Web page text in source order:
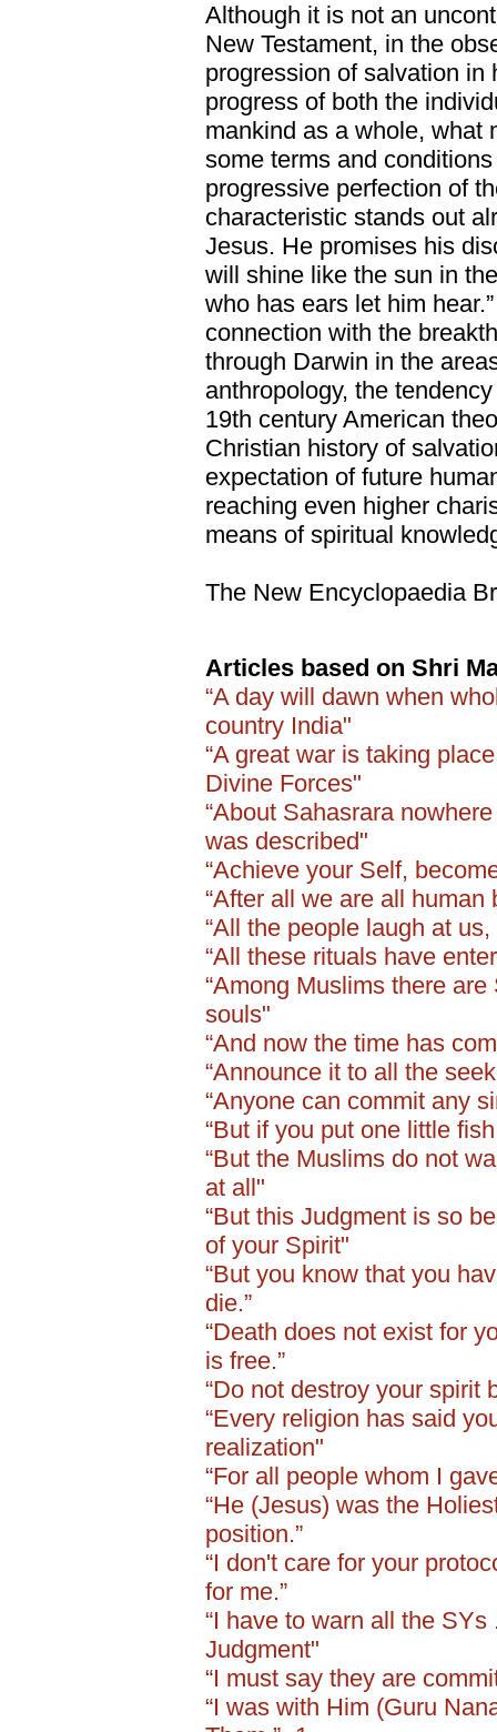
Although it is not an
New Testament, in the
progression of salvation in
progress of both the
mankind as a whole, what
some terms and
progressive perfection of
characteristic stands out
Jesus. He promises his
will shine like the sun in
who has ears let him
connection with the
through Darwin in the
anthropology, the
19th century American
Christian history of
expectation of future
reaching even higher
means of spiritual
The New Encyclopaedia
Articles based on Shri
“A day will dawn when
country India"
“A great war is taking
Divine Forces"
“About Sahasrara
was described"
“Achieve your Self,
“After all we are all
“All the people laugh at
“All these rituals have
“Among Muslims there
souls"
“And now the time has
“Announce it to all the
“Anyone can commit any
“But if you put one little
“But the Muslims do not
at all"
“But this Judgment is so
of your Spirit"
“But you know that you
die.”
“Death does not exist for
is free.”
“Do not destroy your spirit
“Every religion has said
realization"
“For all people whom I
“He (Jesus) was the
position.”
“I don't care for your
for me.”
“I have to warn all the
Judgment"
“I must say they are
“I was with Him (Guru